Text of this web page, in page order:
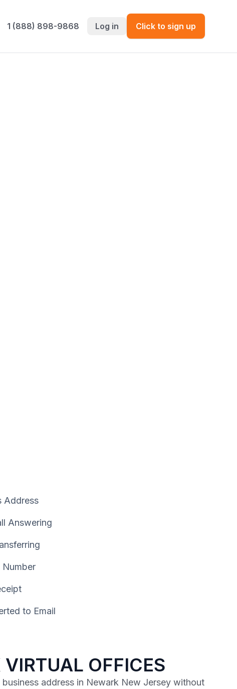
1 (888) 898-9868 Log in Click to sign up
Address
Answering
Number
to Email
OFFICES
address in Newark New Jersey without